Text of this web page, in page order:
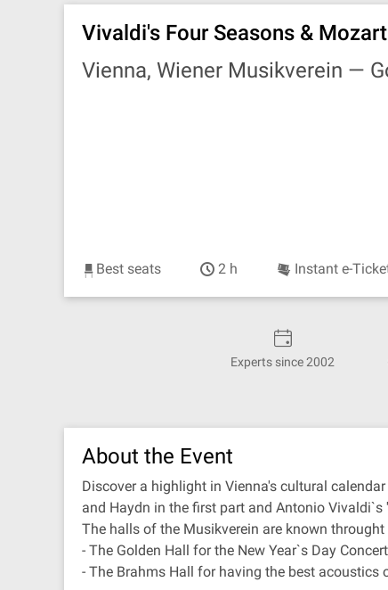
Vivaldi's Four Seasons &
Vienna, Wiener Musikverein —
Best seats 2 h Instant e-
Experts since 2002
About the Event
Discover a highlight in Vienna's cultural
and Haydn in the first part and Antonio Vivaldi`s
The halls of the Musikverein are known
- The Golden Hall for the New Year`s Day
- The Brahms Hall for having the best acoustics